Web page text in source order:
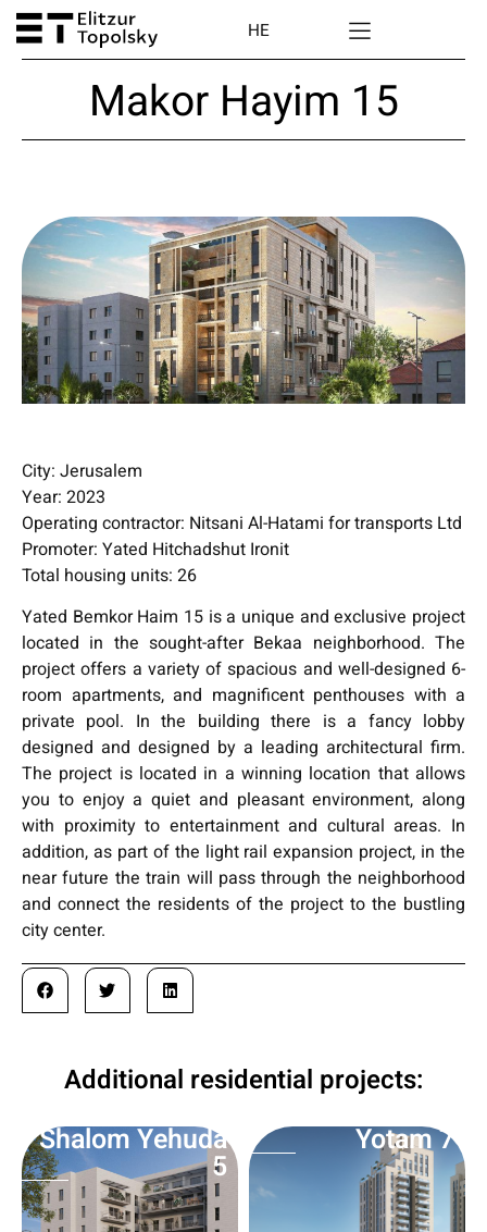
HE
Makor Hayim 15
City: Jerusalem
Year: 2023
Operating contractor: Nitsani Al-Hatami for transports Ltd
Promoter: Yated Hitchadshut Ironit
Total housing units: 26
Yated Bemkor Haim 15 is a unique and exclusive project
located in the sought-after Bekaa neighborhood. The
project offers a variety of spacious and well-designed 6-
room apartments, and magnificent penthouses with a
private pool. In the building there is a fancy lobby
designed and designed by a leading architectural firm.
The project is located in a winning location that allows
you to enjoy a quiet and pleasant environment, along
with proximity to entertainment and cultural areas. In
addition, as part of the light rail expansion project, in the
near future the train will pass through the neighborhood
and connect the residents of the project to the bustling
city center.
Additional residential projects:
Shalom Yehuda
5
Yotam 7